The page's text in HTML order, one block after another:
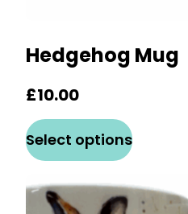
Hedgehog Mug
£10.00
Select optionsproduct
multiple
variants.